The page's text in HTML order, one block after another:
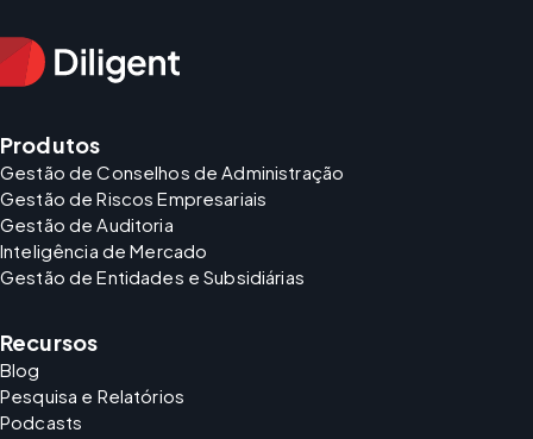
Produtos
Gestão de Conselhos de Administração
Gestão de Riscos Empresariais
Gestão de Auditoria
Inteligência de Mercado
Gestão de Entidades e Subsidiárias
Recursos
Blog
Pesquisa e Relatórios
Podcasts